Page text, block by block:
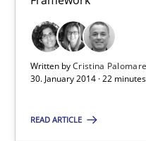
Written byCristina
30. January 2014 · 22
READ ARTICLE
Requirements Reuse
Requirements Reuse with